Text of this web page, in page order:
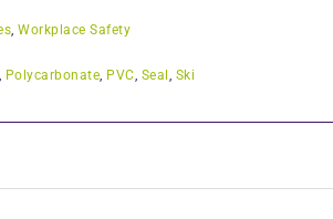
,Workplace Safety
Polycarbonate PVC Seal Ski